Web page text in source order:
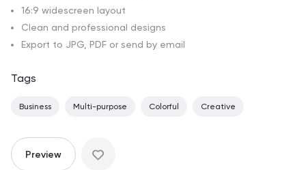
16:9 widescreen layout
Clean and professional designs
Export to JPG, PDF or send by email
Tags
Business Multi-purpose Colorful Creative
Preview